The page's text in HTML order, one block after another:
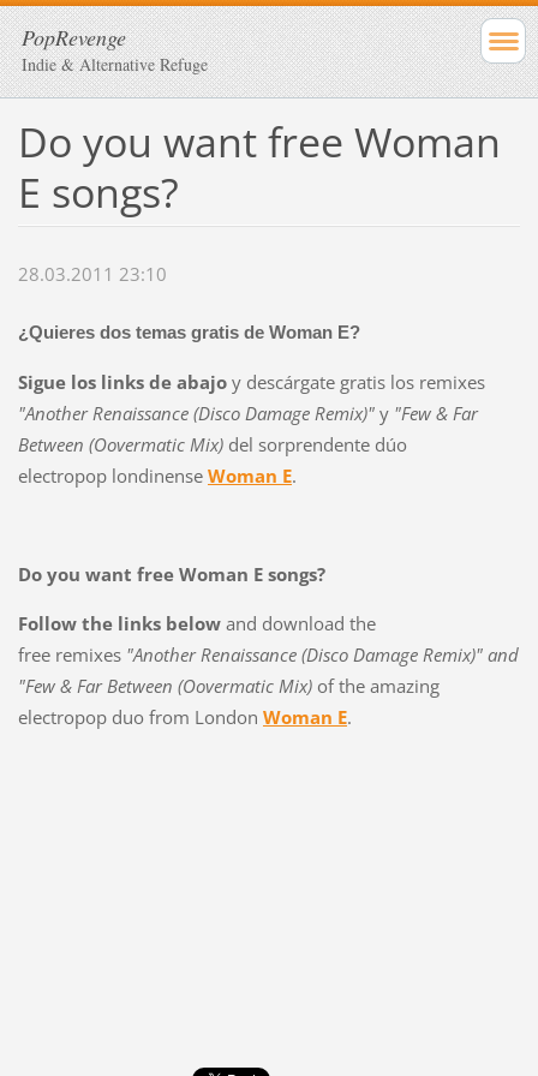
PopRevenge
Indie & Alternative Refuge
Do you want free Woman
E songs?
28.03.2011 23:10
¿Quieres dos temas gratis de Woman E?
Sigue los links de abajoy descárgate gratis los remixes
"Another Renaissance (Disco Damage Remix)" y "Few & Far
Between (Oovermatic Mix)del sorprendente dúo
electropop londinense Woman E.
Do you want free Woman E songs?
Follow the links belowand download the
free remixes "Another Renaissance (Disco Damage Remix)" and
"Few & Far Between (Oovermatic Mix) of the amazing
electropop duo from London Woman E.